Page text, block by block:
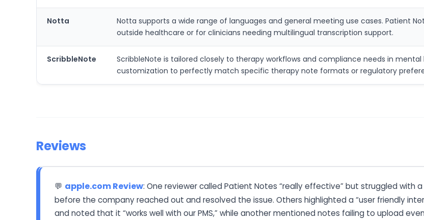
Notta
Notta supports a wide range of languages and general meeting use cases. Patient
outside healthcare or for clinicians needing multilingual transcription support.
ScribbleNote
ScribbleNote is tailored closely to therapy workflows and compliance needs in
customization to perfectly match specific therapy note formats or regulatory
Reviews
💬 apple.com Review: One reviewer called Patient Notes “really effective” but struggled
before the company reached out and resolved the issue. Others highlighted a “user friendly
and noted that it “works well with our PMS,” while another mentioned notes failing to upload